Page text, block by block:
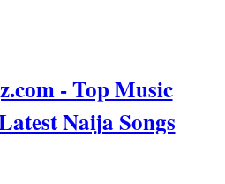
- Top Music
Naija Songs